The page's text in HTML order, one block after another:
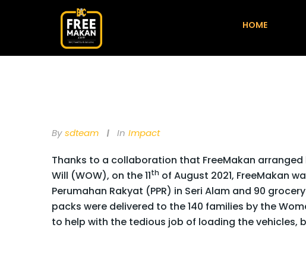
HOME
By Sdteam In Impact
Thanks to a collaboration that FreeMakan
Will (WOW), on the 11th of August 2021, FreeMakan
Perumahan Rakyat (PPR) in Seri Alam and 90
packs were delivered to the 140 families by the
to help with the tedious job of loading the vehicles,